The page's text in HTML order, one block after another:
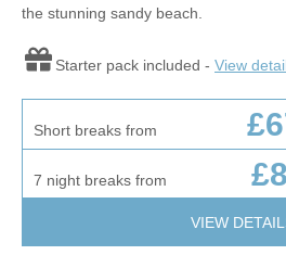
the stunning sandy beach.
Starter pack included - View
Short breaks from
7 night breaks from
VIEW